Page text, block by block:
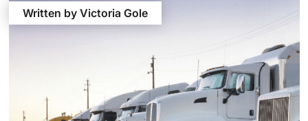
Written by Victoria Gole